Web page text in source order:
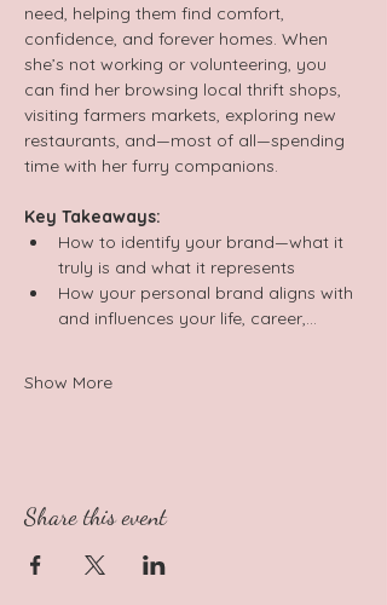
need, helping them find comfort,
confidence, and forever homes. When
she’s not working or volunteering, you
can find her browsing local thrift shops,
visiting farmers markets, exploring new
restaurants, and—most of all—spending
time with her furry companions.
Key Takeaways:
How to identify your brand—what it
truly is and what it represents
How your personal brand aligns with
and influences your life, career,…
Show More
Share this event